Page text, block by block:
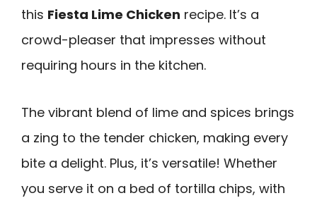
this Fiesta Lime Chicken recipe. It’s a
crowd-pleaser that impresses without
requiring hours in the kitchen.
The vibrant blend of lime and spices brings
a zing to the tender chicken, making every
bite a delight. Plus, it’s versatile! Whether
you serve it on a bed of tortilla chips, with